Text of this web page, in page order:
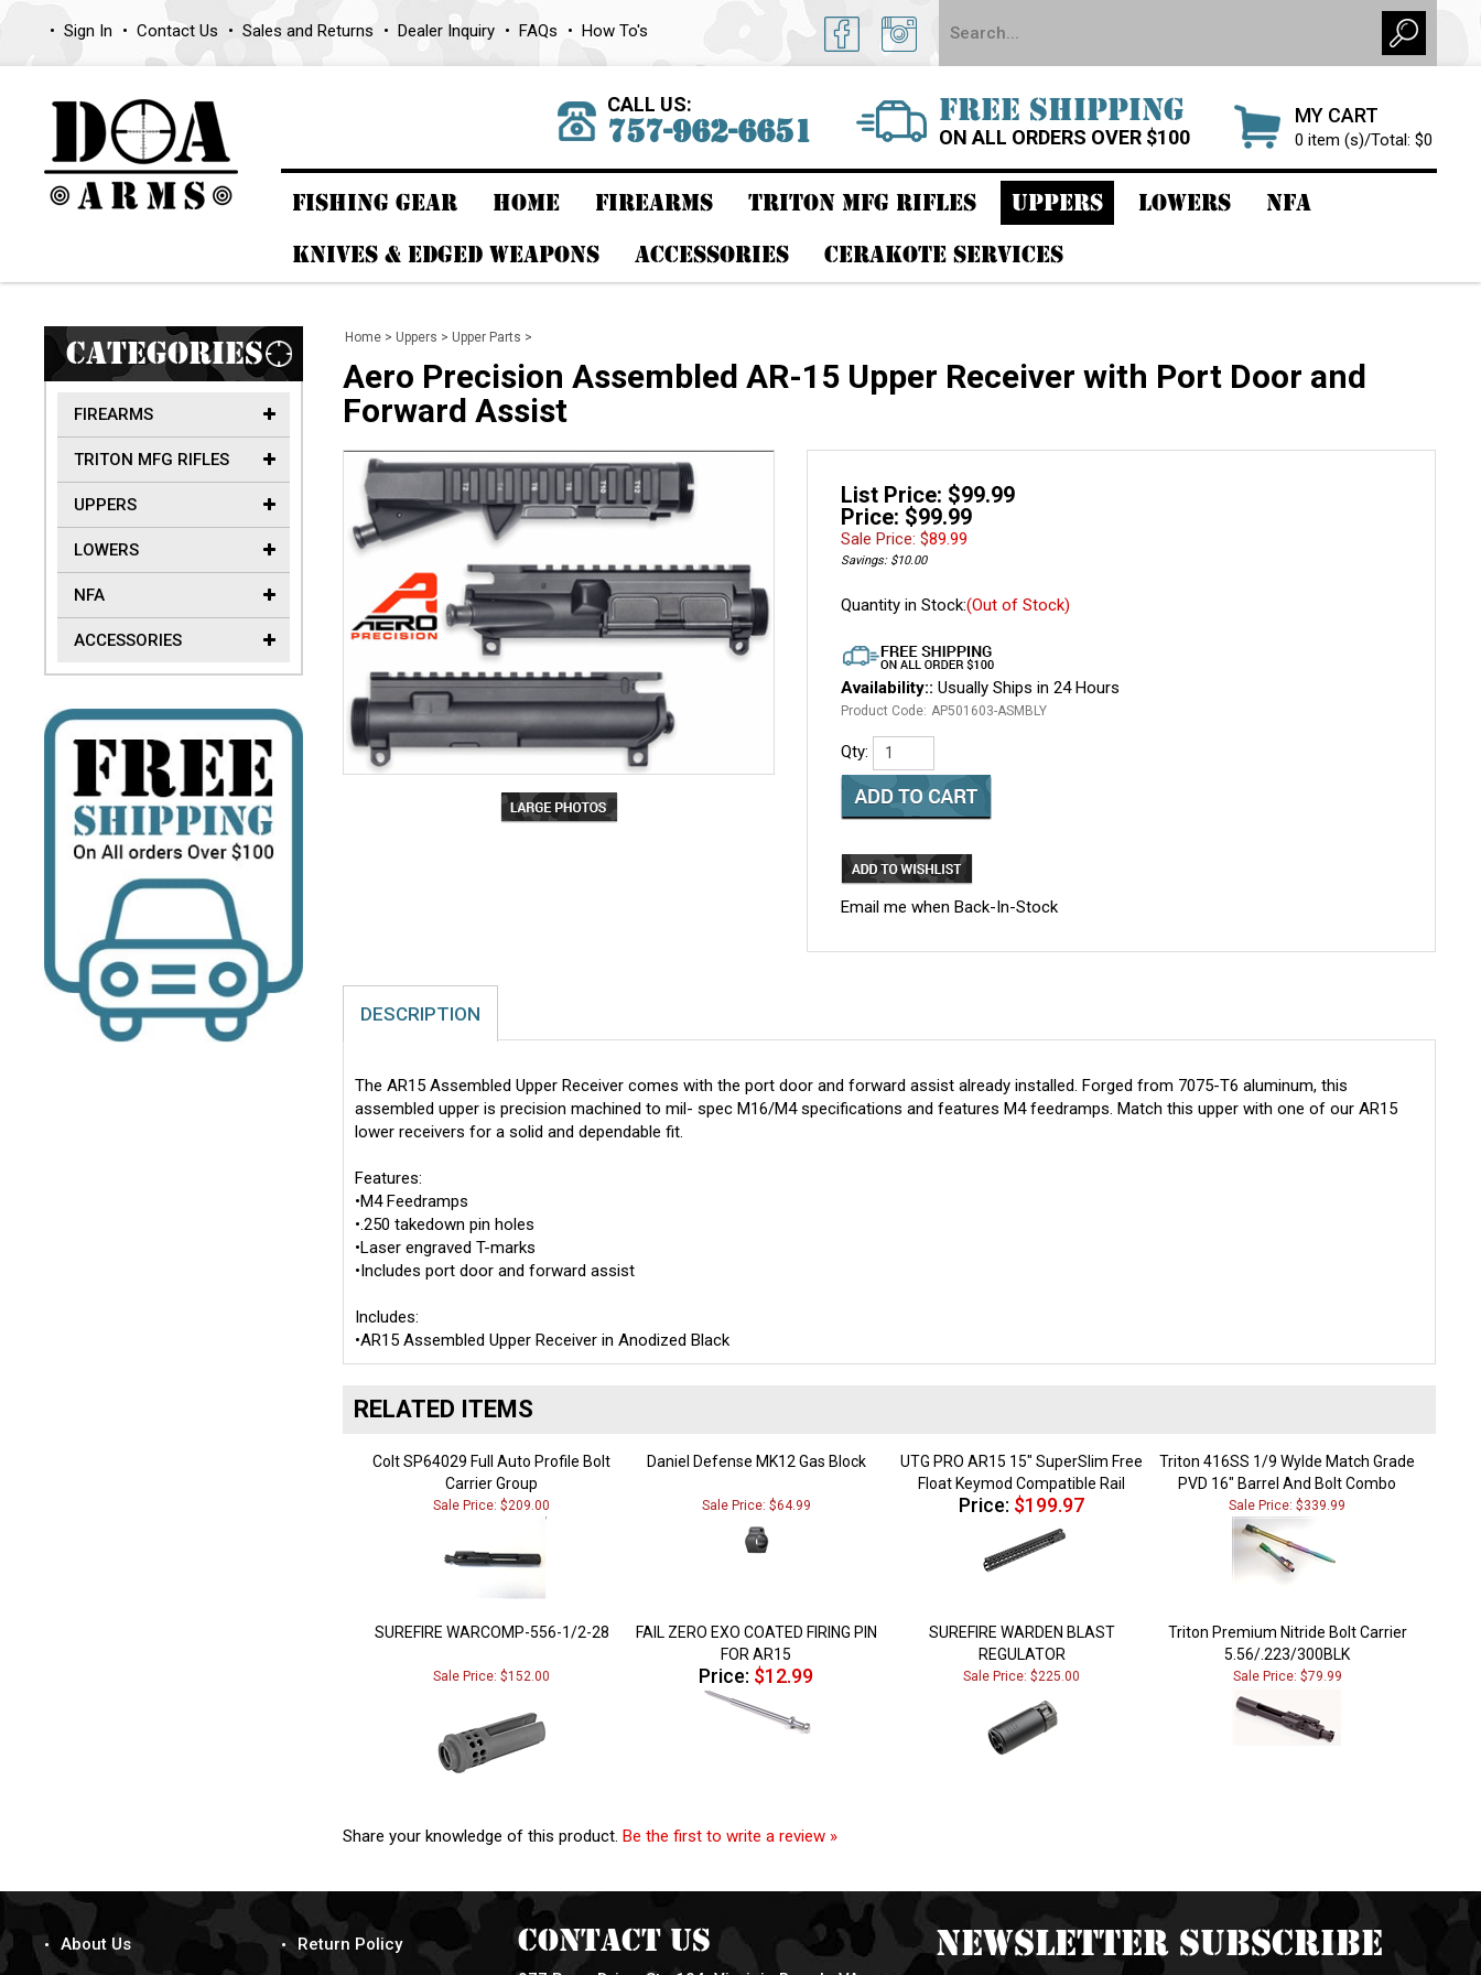
Sign In Contact Us Sales and Returns Dealer Inquiry FAQs How To's
MY CART
0 item (s)/Total: $0
FREE SHIPPING
ON ALL ORDERS OVER $100
CALL US:
757-962-6651
FISHING GEAR HOME FIREARMS TRITON MFG RIFLES UPPERS LOWERS NFA
KNIVES & EDGED WEAPONS ACCESSORIES CERAKOTE SERVICES
CATEGORIES
FIREARMS
TRITON MFG RIFLES
UPPERS
LOWERS
NFA
ACCESSORIES
Home > Uppers > Upper Parts >
Aero Precision Assembled AR-15 Upper Receiver with Port Door and
Forward Assist
List Price: $99.99
Price: $99.99
Sale Price: $89.99
Savings: $10.00
Quantity in Stock:(Out of Stock)
Availability:: Usually Ships in 24 Hours
Product Code: AP501603-ASMBLY
Qty:
Email me when Back-In-Stock
DESCRIPTION
The AR15 Assembled Upper Receiver comes with the port door and forward assist already installed. Forged from 7075-T6 aluminum, this
assembled upper is precision machined to mil- spec M16/M4 specifications and features M4 feedramps. Match this upper with one of our AR15
lower receivers for a solid and dependable fit.
Features:
•M4 Feedramps
•.250 takedown pin holes
•Laser engraved T-marks
•Includes port door and forward assist
Includes:
•AR15 Assembled Upper Receiver in Anodized Black
RELATED ITEMS
Colt SP64029 Full Auto Profile Bolt
Carrier Group
Daniel Defense MK12 Gas Block
UTG PRO AR15 15" SuperSlim Free
Float Keymod Compatible Rail
Triton 416SS 1/9 Wylde Match Grade
PVD 16" Barrel And Bolt Combo
Sale Price: $209.00 Sale Price: $64.99 Price:$199.97 Sale Price: $339.99
SUREFIRE WARCOMP-556-1/2-28
FAIL ZERO EXO COATED FIRING PIN
FOR AR15
SUREFIRE WARDEN BLAST
REGULATOR
Triton Premium Nitride Bolt Carrier
5.56/.223/300BLK
Sale Price: $152.00 Price:$12.99 Sale Price: $225.00 Sale Price: $79.99
Share your knowledge of this product.Be the first to write a review »
About Us
Return Policy
Contact Us
977 Reon Drive, Ste 104, Virginia Beach, VA
Newsletter Subscribe